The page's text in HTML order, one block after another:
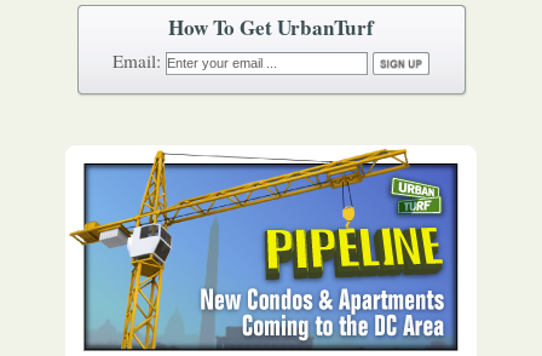
How To Get UrbanTurf
Email: